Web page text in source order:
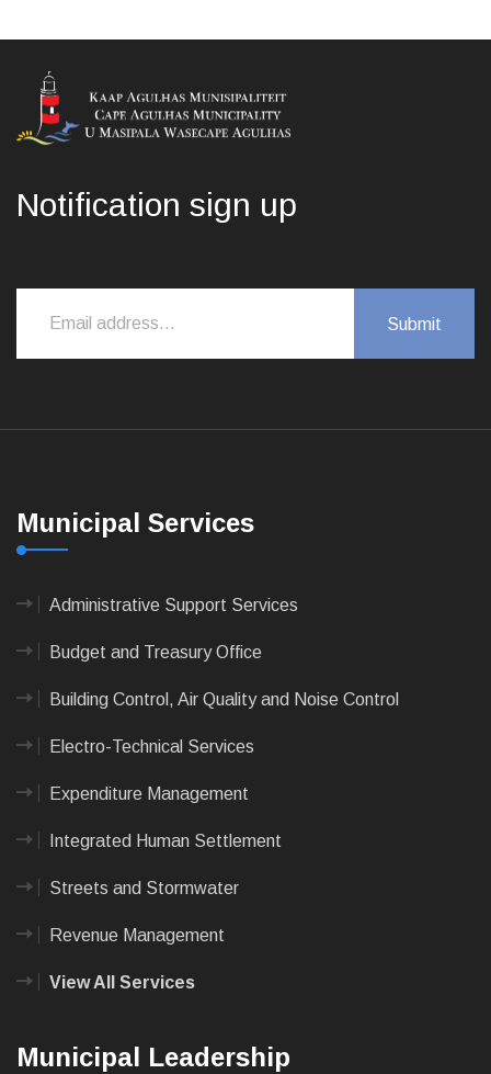
Notification sign up
Municipal Services
Administrative Support Services
Budget and Treasury Office
Building Control, Air Quality and Noise Control
Electro-Technical Services
Expenditure Management
Integrated Human Settlement
Streets and Stormwater
Revenue Management
View All Services
Municipal Leadership